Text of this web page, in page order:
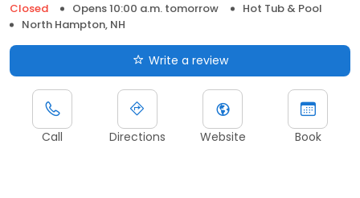
Closed
Opens 10:00 a.m. tomorrow
Hot Tub & Pool
North Hampton, NH
Write a review
Call Directions Website Book